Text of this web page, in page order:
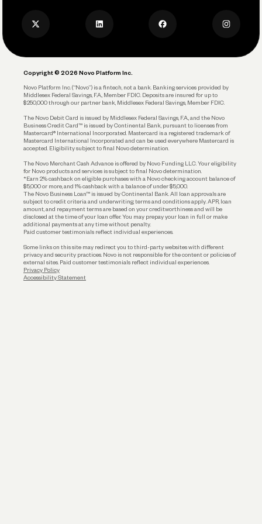
Account Protections
Funding
Privacy Policy
Copyright © 2026 Novo Platform Inc.
Novo Platform Inc. (“Novo”) is a fintech, not a bank. Banking services provided by
Middlesex Federal Savings, F.A., Member FDIC. Deposits are insured for up to
$250,000 through our partner bank, Middlesex Federal Savings, Member FDIC.
The Novo Debit Card is issued by Middlesex Federal Savings, F.A., and the Novo
Business Credit Card™ is issued by Continental Bank, pursuant to licenses from
Mastercard® International Incorporated. Mastercard is a registered trademark of
Mastercard International Incorporated and can be used everywhere Mastercard is
accepted. Eligibility subject to final Novo determination.
The Novo Merchant Cash Advance is offered by Novo Funding LLC. Your eligibility
for Novo products and services is subject to final Novo determination.
*Earn 2% cashback on eligible purchases with a Novo checking account balance of
$5,000 or more, and 1% cashback with a balance of under $5,000.
The Novo Business Loan™ is issued by Continental Bank. All loan approvals are
subject to credit criteria and underwriting; terms and conditions apply. APR, loan
amount, and repayment terms are based on your creditworthiness and will be
disclosed at the time of your loan offer. You may prepay your loan in full or make
additional payments at any time without penalty.
Paid customer testimonials reflect individual experiences.
Some links on this site may redirect you to third-party websites with different
privacy and security practices. Novo is not responsible for the content or policies of
external sites. Paid customer testimonials reflect individual experiences.
Privacy Policy
Accessibility Statement